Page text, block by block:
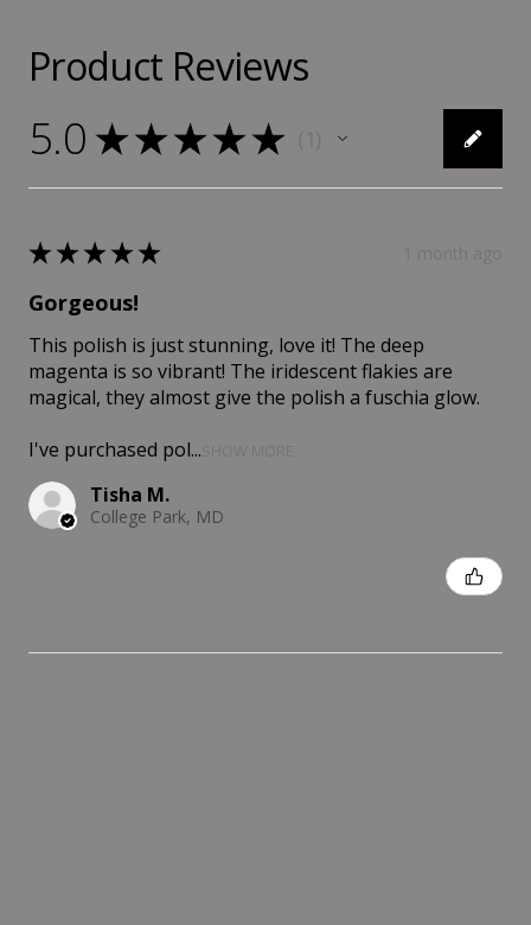
Product Reviews
5.0 ★★★★★
★★★★★
Gorgeous!
This polish is just stunning, love it! The deep
magenta is so vibrant! The iridescent flakies are
magical, they almost give the polish a fuschia glow.
I've purchased pol...
Tisha M.
College Park, MD